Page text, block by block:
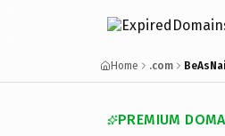
Home .com
PREMIUM